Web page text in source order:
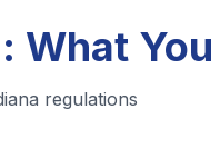
What
regulations